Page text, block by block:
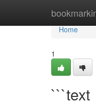
Home
Home
1
```text